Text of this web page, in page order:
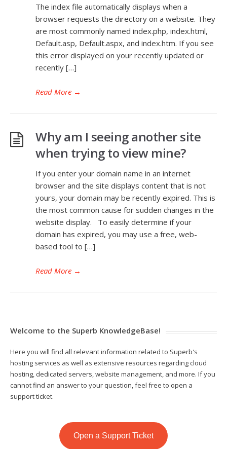
The index file automatically displays when a
browser requests the directory on a website. They
are most commonly named index.php, index.html,
Default.asp, Default.aspx, and index.htm. If you see
this error displayed on your recently updated or
recently […]
Read More →
Why am I seeing another site
when trying to view mine?
If you enter your domain name in an internet
browser and the site displays content that is not
yours, your domain may be recently expired. This is
the most common cause for sudden changes in the
website display. To easily determine if your
domain has expired, you may use a free, web-
based tool to […]
Read More →
Welcome to the Superb KnowledgeBase!
Here you will find all relevant information related to Superb's
hosting services as well as extensive resources regarding cloud
hosting, dedicated servers, website management, and more. If you
cannot find an answer to your question, feel free to open a
support ticket.
Open a Support Ticket